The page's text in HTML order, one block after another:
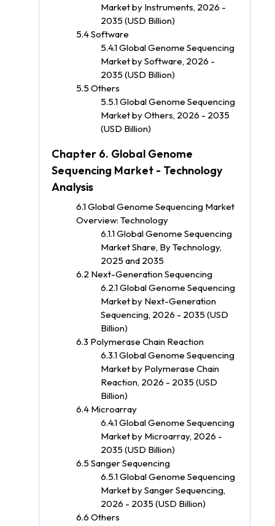
Market by Instruments, 2026 -
2035 (USD Billion)
5.4 Software
5.4.1 Global Genome Sequencing
Market by Software, 2026 -
2035 (USD Billion)
5.5 Others
5.5.1 Global Genome Sequencing
Market by Others, 2026 - 2035
(USD Billion)
Chapter 6. Global Genome
Sequencing Market - Technology
Analysis
6.1 Global Genome Sequencing Market
Overview: Technology
6.1.1 Global Genome Sequencing
Market Share, By Technology,
2025 and 2035
6.2 Next-Generation Sequencing
6.2.1 Global Genome Sequencing
Market by Next-Generation
Sequencing, 2026 - 2035 (USD
Billion)
6.3 Polymerase Chain Reaction
6.3.1 Global Genome Sequencing
Market by Polymerase Chain
Reaction, 2026 - 2035 (USD
Billion)
6.4 Microarray
6.4.1 Global Genome Sequencing
Market by Microarray, 2026 -
2035 (USD Billion)
6.5 Sanger Sequencing
6.5.1 Global Genome Sequencing
Market by Sanger Sequencing,
2026 - 2035 (USD Billion)
6.6 Others